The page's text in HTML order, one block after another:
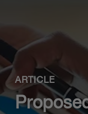
ARTICLE